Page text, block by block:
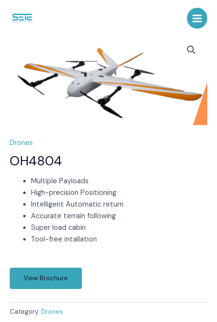
Main
Menu
Drones
OH4804
Multiple Payloads
High-precision Positioning
Intelligent Automatic return
Accurate terrain following
Super load cabin
Tool-free intallation
View Brochure
Category: Drones